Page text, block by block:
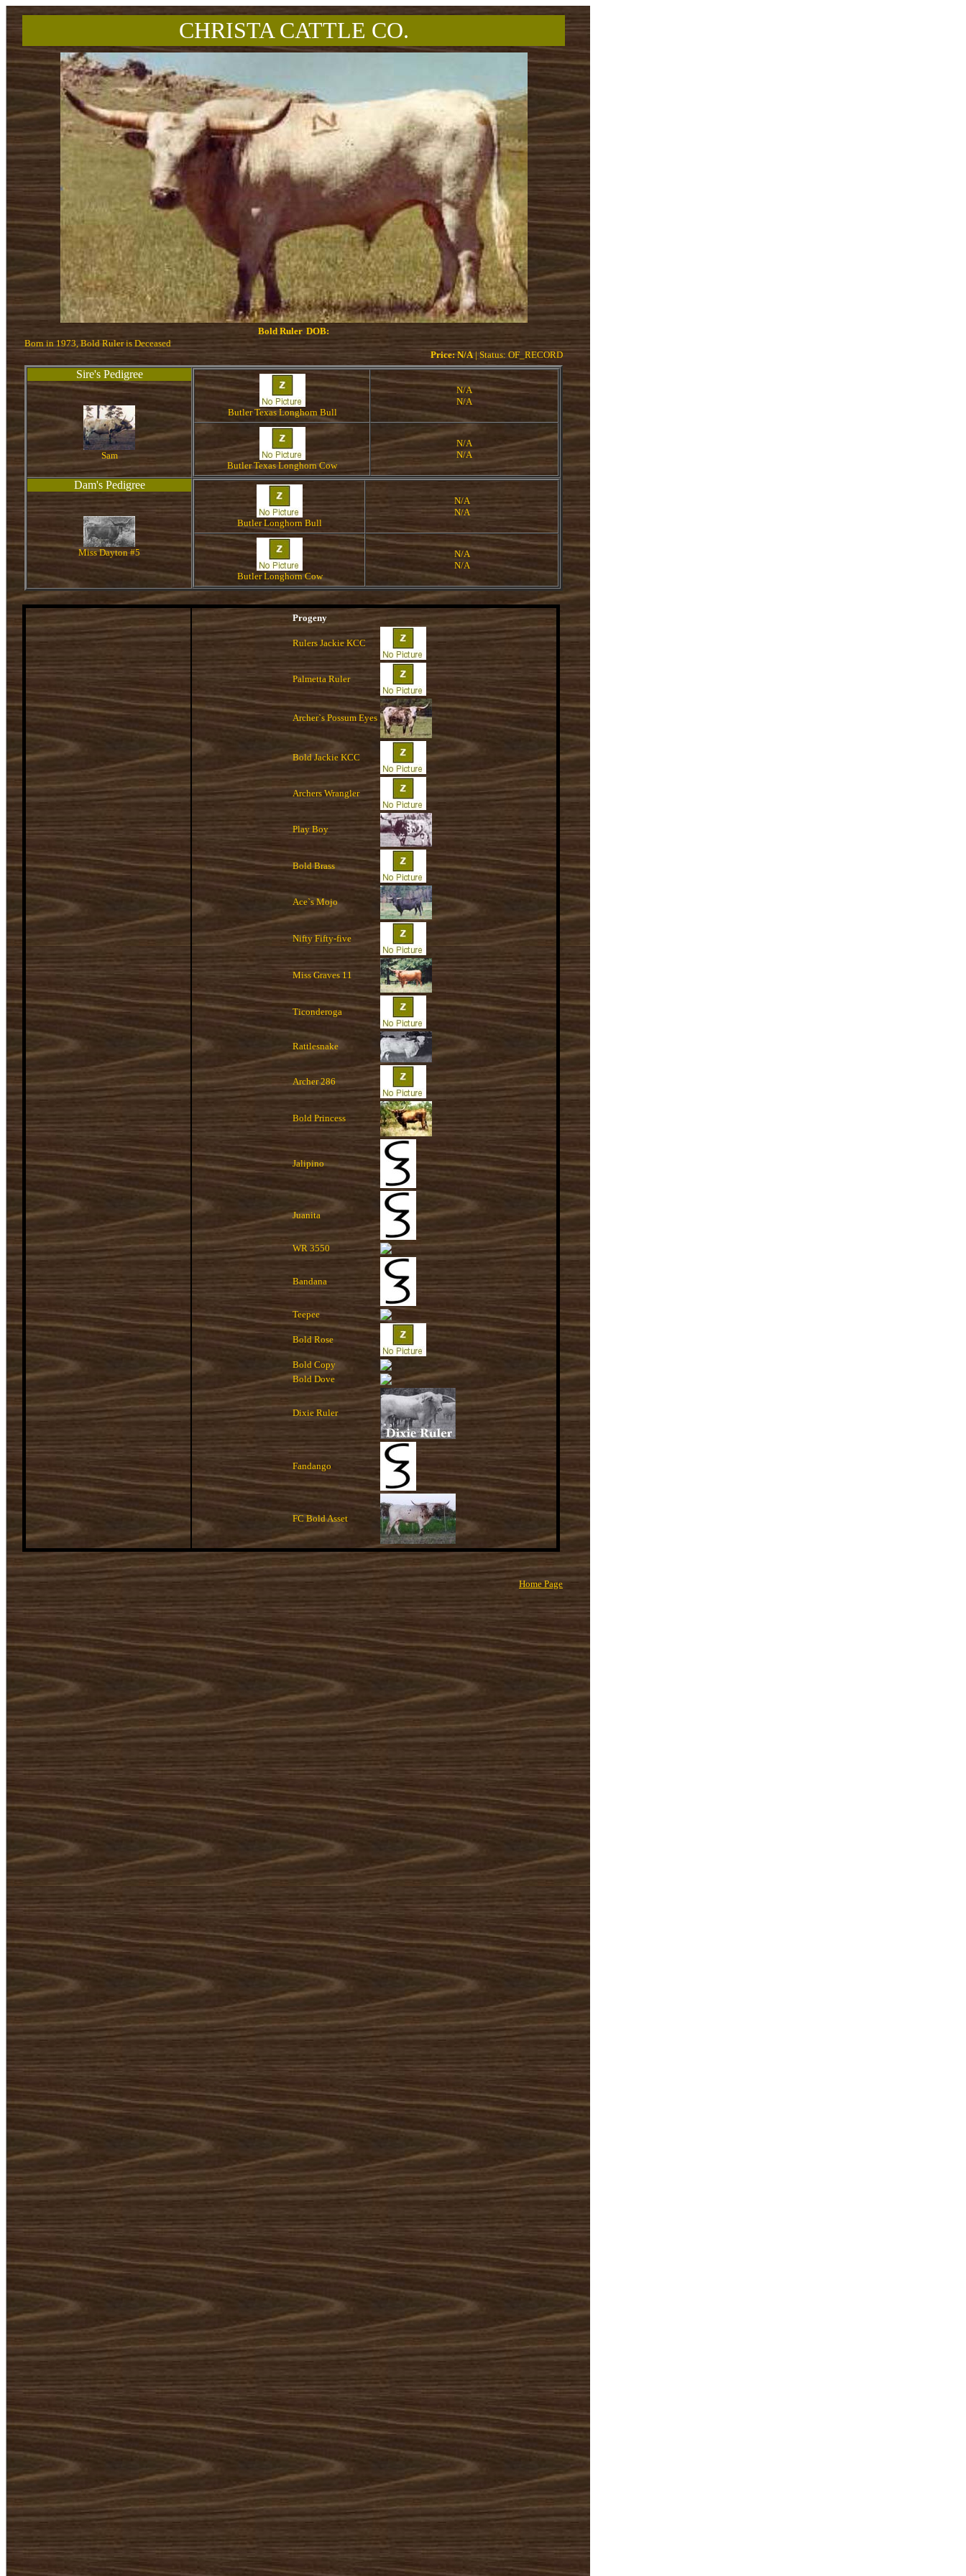
CHRISTA CATTLE CO.
Bold Ruler DOB:
Born in 1973, Bold Ruler is Deceased
Price: N/A| Status: OF_RECORD
Sire's Pedigree
Sam
Butler Texas Longhorn Bull
N/A
N/A
Butler Texas Longhorn Cow
N/A
N/A
Dam's Pedigree
Miss Dayton #5
Butler Longhorn Bull
N/A
N/A
Butler Longhorn Cow
N/A
N/A
Progeny
Rulers Jackie KCC
Palmetta Ruler
Archer`s Possum Eyes
Bold Jackie KCC
Archers Wrangler
Play Boy
Bold Brass
Ace`s Mojo
Nifty Fifty-five
Miss Graves 11
Ticonderoga
Rattlesnake
Archer 286
Bold Princess
Jalipino
Juanita
WR 3550
Bandana
Teepee
Bold Rose
Bold Copy
Bold Dove
Dixie Ruler
Fandango
FC Bold Asset
Home Page